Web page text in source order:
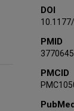
DOI
PMID
PMCID